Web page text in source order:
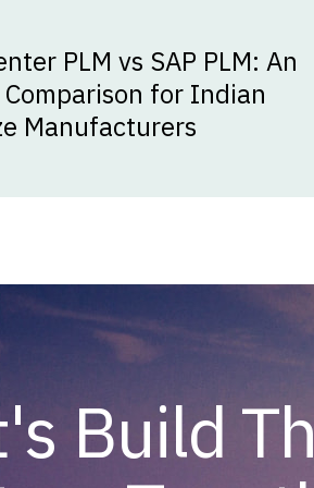
PLM vs SAP PLM: An
Comparison for Indian
Manufacturers
Build